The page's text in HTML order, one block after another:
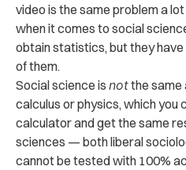
video is the same problem a
when it comes to social
obtain statistics, but they
of them.
Social science is notthe same
calculus or physics, which you
calculator and get the same
sciences — both liberal
cannot be tested with 100%